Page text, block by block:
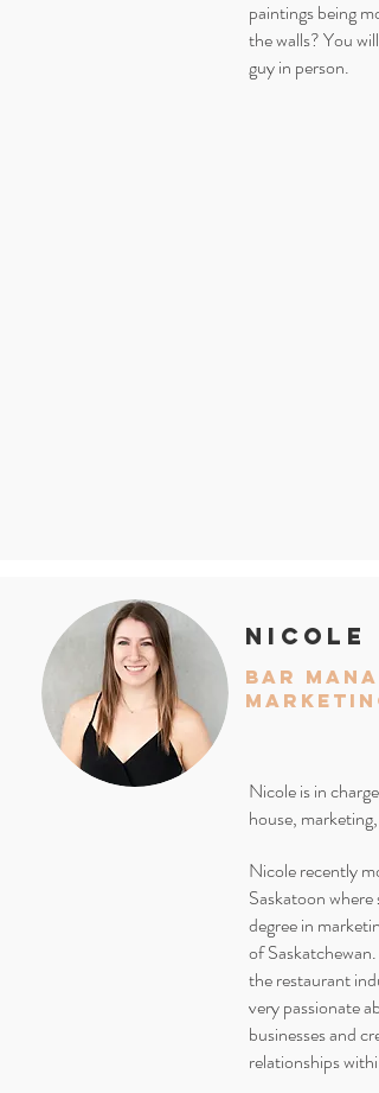
paintings being
the walls? You
guy in person.
nicole
bar
Nicole is in
house, marketing,
Nicole recently
Saskatoon where
degree in
of Saskatchewan.
the restaurant
very passionate
businesses and
relationships